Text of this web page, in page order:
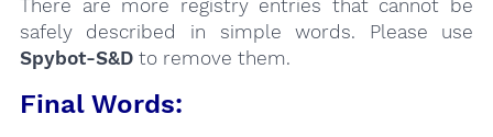
There are more registry entries that cannot be
safely described in simple words. Please use
Spybot-S&Dto remove them.
Final Words: